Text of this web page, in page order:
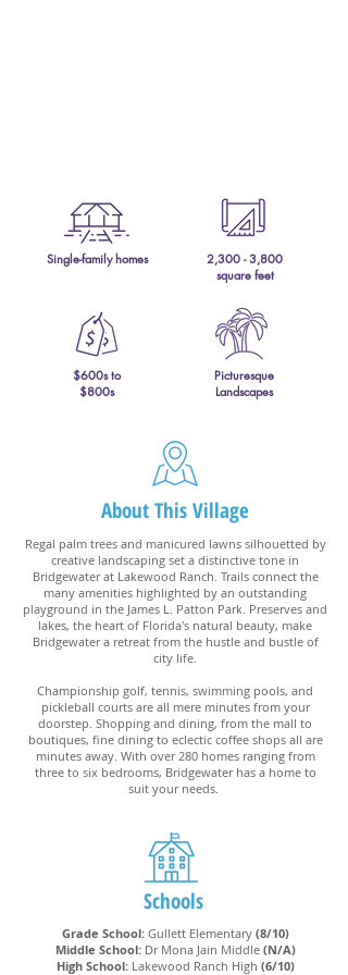
Single-family homes
$600s to
$800s
2,300 - 3,800
square feet
Picturesque
Landscapes
About This Village
Regal palm trees and manicured lawns silhouetted by
creative landscaping set a distinctive tone in
Bridgewater at Lakewood Ranch. Trails connect the
many amenities highlighted by an outstanding
playground in the James L. Patton Park. Preserves and
lakes, the heart of Florida's natural beauty, make
Bridgewater a retreat from the hustle and bustle of
city life.
Championship golf, tennis, swimming pools, and
pickleball courts are all mere minutes from your
doorstep. Shopping and dining, from the mall to
boutiques, fine dining to eclectic coffee shops all are
minutes away. With over 280 homes ranging from
three to six bedrooms, Bridgewater has a home to
suit your needs.
Schools
Grade School:Gullett Elementary (8/10)
Middle School:Dr Mona Jain Middle (N/A)
High School:Lakewood Ranch High (6/10)